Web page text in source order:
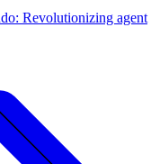
Revolutionizing agent